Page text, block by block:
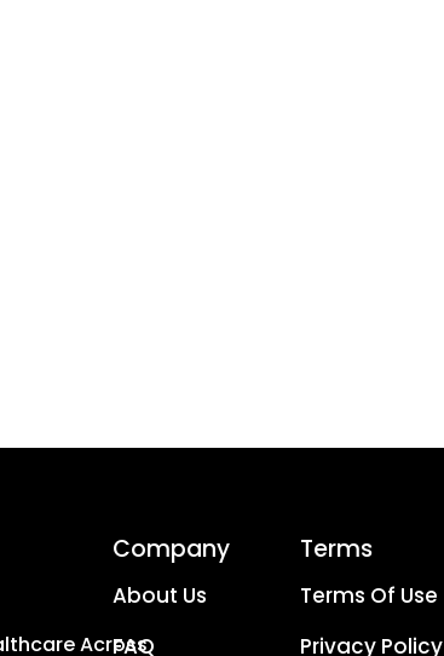
Across
Company
About Us
FAQ
Terms
Terms Of Use
Privacy Policy